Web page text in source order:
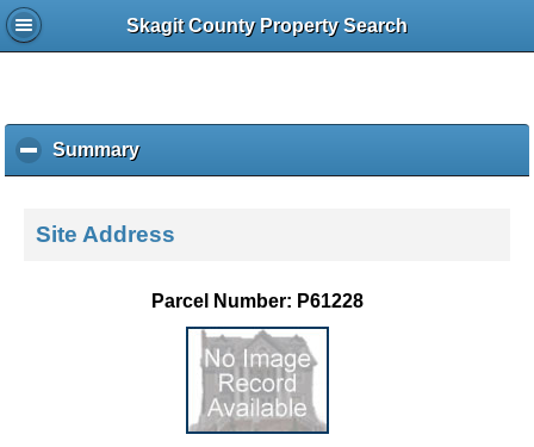
Skagit County Property Search
Summaryc
l
k
Site Address
Parcel Number: P61228